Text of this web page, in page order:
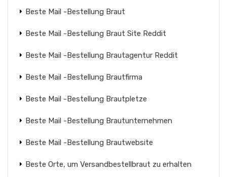
Beste Mail -Bestellung Braut
Beste Mail -Bestellung Braut Site Reddit
Beste Mail -Bestellung Brautagentur Reddit
Beste Mail -Bestellung Brautfirma
Beste Mail -Bestellung Brautpletze
Beste Mail -Bestellung Brautunternehmen
Beste Mail -Bestellung Brautwebsite
Beste Orte, um Versandbestellbraut zu erhalten